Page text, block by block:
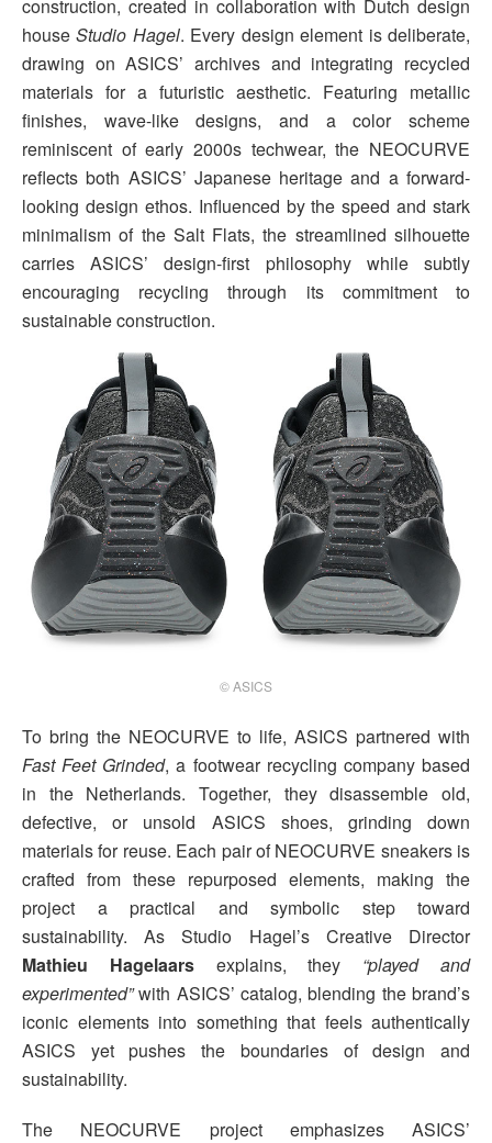
construction, created in collaboration with Dutch design
houseStudio Hagel. Every design element is deliberate,
drawing on ASICS’ archives and integrating recycled
materials for a futuristic aesthetic. Featuring metallic
finishes, wave-like designs, and a color scheme
reminiscent of early 2000s techwear, the NEOCURVE
reflects both ASICS’ Japanese heritage and a forward-
looking design ethos. Influenced by the speed and stark
minimalism of the Salt Flats, the streamlined silhouette
carries ASICS’ design-first philosophy while subtly
encouraging recycling through its commitment to
sustainable construction.
© ASICS
To bring the NEOCURVE to life, ASICS partnered with
Fast Feet Grinded, a footwear recycling company based
in the Netherlands. Together, they disassemble old,
defective, or unsold ASICS shoes, grinding down
materials for reuse. Each pair of NEOCURVE sneakers is
crafted from these repurposed elements, making the
project a practical and symbolic step toward
sustainability. As Studio Hagel’s Creative Director
Mathieu Hagelaarsexplains, they “played and
experimented”with ASICS’ catalog, blending the brand’s
iconic elements into something that feels authentically
ASICS yet pushes the boundaries of design and
sustainability.
The NEOCURVE project emphasizes ASICS’